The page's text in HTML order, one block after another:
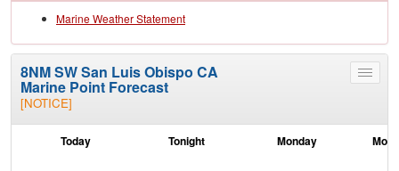
Marine Weather Statement
Toggle
8NM SW San Luis Obispo CA
Marine Point Forecast
[NOTICE]
Today Tonight Monday